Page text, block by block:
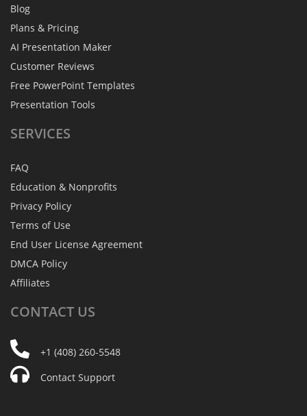
Blog
Plans & Pricing
AI Presentation Maker
Customer Reviews
Free PowerPoint Templates
Presentation Tools
SERVICES
FAQ
Education & Nonprofits
Privacy Policy
Terms of Use
End User License Agreement
DMCA Policy
Affiliates
CONTACT US
+1 (408) 260-5548
Contact Support